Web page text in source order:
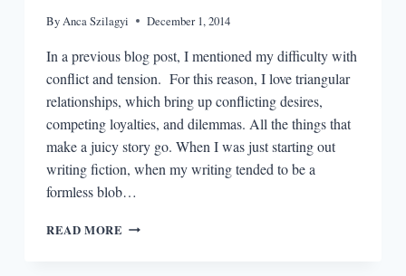
ByAnca Szilagyi December 1, 2014
In a previous blog post, I mentioned my difficulty with
conflict and tension. For this reason, I love triangular
relationships, which bring up conflicting desires,
competing loyalties, and dilemmas. All the things that
make a juicy story go. When I was just starting out
writing fiction, when my writing tended to be a
formless blob…
READ MORE TRIANGULAR